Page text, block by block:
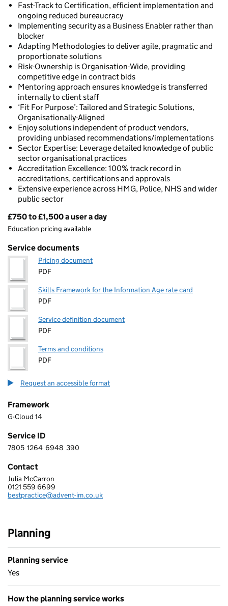
Fast-Track to Certification, efficient implementation and
ongoing reduced bureaucracy
Implementing security as a Business Enabler rather than
blocker
Adapting Methodologies to deliver agile, pragmatic and
proportionate solutions
Risk-Ownership is Organisation-Wide, providing
competitive edge in contract bids
Mentoring approach ensures knowledge is transferred
internally to client staff
‘Fit For Purpose’: Tailored and Strategic Solutions,
Organisationally-Aligned
Enjoy solutions independent of product vendors,
providing unbiased recommendations/implementations
Sector Expertise: Leverage detailed knowledge of public
sector organisational practices
Accreditation Excellence: 100% track record in
accreditations, certifications and approvals
Extensive experience across HMG, Police, NHS and wider
public sector
Pricing
£750 to £1,500 a user a day
Education pricing available
Service documents
Pricing document
PDF
Skills Framework for the Information Age rate card
PDF
Service definition document
PDF
Terms and conditions
PDF
Request an accessible format
Framework
G-Cloud 14
Service ID
7 8 0 5 1 2 6 4 6 9 4 8 3 9 0
7805 1264 6948 390
Contact
ADVENT IM LIMITED
Julia McCarron
Telephone:
0121 559 6699
Email:
bestpractice@advent-im.co.uk
Planning
Planning service
Yes
How the planning service works